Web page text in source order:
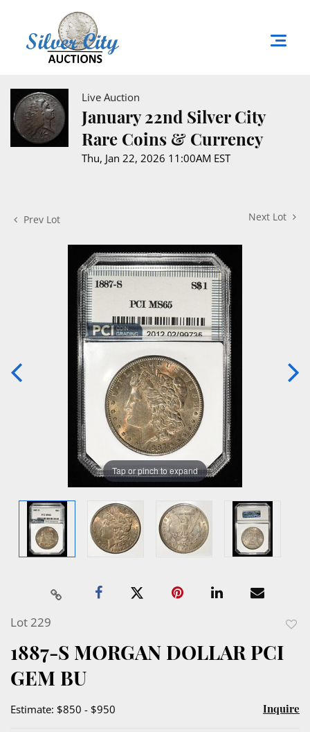
Live Auction
January 22nd Silver City
Rare Coins & Currency
Thu, Jan 22, 2026 11:00AM EST
Prev Lot Next Lot
Tap or pinch to expand
Lot 229
1887-S MORGAN DOLLAR PCI
GEM BU
Estimate: $850 - $950 Inquire